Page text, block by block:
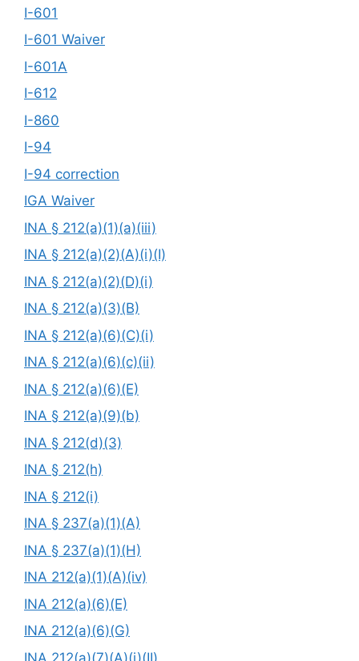
I-601
I-601 Waiver
I-601A
I-612
I-860
I-94
I-94 correction
IGA Waiver
INA § 212(a)(1)(a)(iii)
INA § 212(a)(2)(A)(i)(I)
INA § 212(a)(2)(D)(i)
INA § 212(a)(3)(B)
INA § 212(a)(6)(C)(i)
INA § 212(a)(6)(c)(ii)
INA § 212(a)(6)(E)
INA § 212(a)(9)(b)
INA § 212(d)(3)
INA § 212(h)
INA § 212(i)
INA § 237(a)(1)(A)
INA § 237(a)(1)(H)
INA 212(a)(1)(A)(iv)
INA 212(a)(6)(E)
INA 212(a)(6)(G)
INA 212(a)(7)(A)(i)(II)